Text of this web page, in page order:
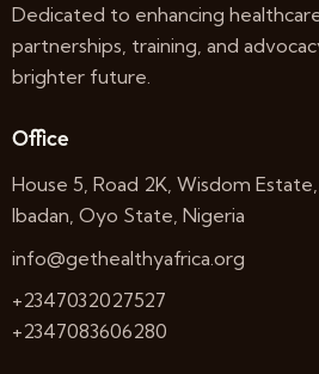
Dedicated to enhancing
partnerships, training, and
brighter future.
Office
House 5, Road 2K, Wisdom
Ibadan, Oyo State, Nigeria
info@gethealthyafrica.org
+2347032027527
+2347083606280